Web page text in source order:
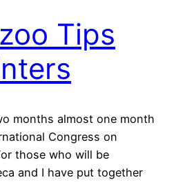
Tips
months almost one month
Congress on
those who will be
and I have put together